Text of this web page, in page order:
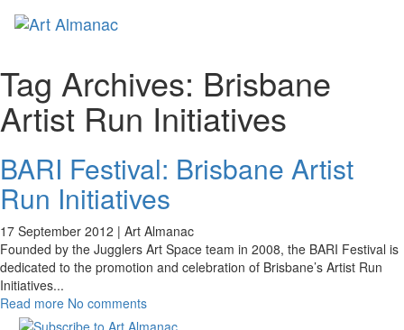
Tag Archives: Brisbane
Artist Run Initiatives
BARI Festival: Brisbane Artist
Run Initiatives
17 September 2012 | Art Almanac
Founded by the Jugglers Art Space team in 2008, the BARI Festival is
dedicated to the promotion and celebration of Brisbane’s Artist Run
Initiatives...
Read more No comments